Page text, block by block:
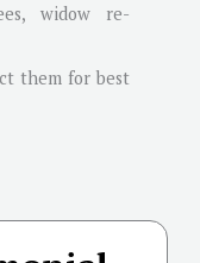
widow re-
them for best